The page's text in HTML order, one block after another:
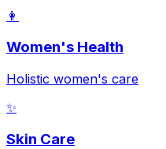
👩
Women's Health
Holistic women's care
✨
Skin Care